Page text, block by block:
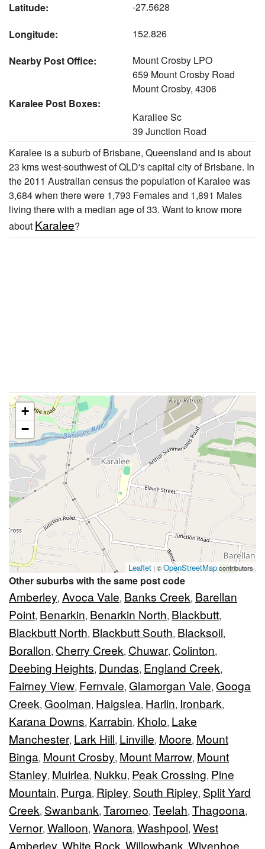
Latitude:
-27.5628
Longitude:
152.826
Nearby Post Office:
Mount Crosby LPO
659 Mount Crosby Road
Mount Crosby, 4306
Karalee Post Boxes:
Karallee Sc
39 Junction Road
Karalee is a suburb of Brisbane, Queensland and is about
23 kms west-southwest of QLD's capital city of Brisbane. In
the 2011 Australian census the population of Karalee was
3,684 when there were 1,793 Females and 1,891 Males
living there with a median age of 33. Want to know more
about Karalee?
+
−
Leaflet | ©OpenStreetMapcontributors
Other suburbs with the same post code
Amberley, Avoca Vale, Banks Creek, Barellan
Point, Benarkin, Benarkin North, Blackbutt,
Blackbutt North, Blackbutt South, Blacksoil,
Borallon, Cherry Creek, Chuwar, Colinton,
Deebing Heights, Dundas, England Creek,
Fairney View, Fernvale, Glamorgan Vale, Googa
Creek, Goolman, Haigslea, Harlin, Ironbark,
Karana Downs, Karrabin, Kholo, Lake
Manchester, Lark Hill, Linville, Moore, Mount
Binga, Mount Crosby, Mount Marrow, Mount
Stanley, Muirlea, Nukku, Peak Crossing, Pine
Mountain, Purga, Ripley, South Ripley, Split Yard
Creek, Swanbank, Taromeo, Teelah, Thagoona,
Vernor, Walloon, Wanora, Washpool, West
Amberley White Rock Willowbank Wivenhoe